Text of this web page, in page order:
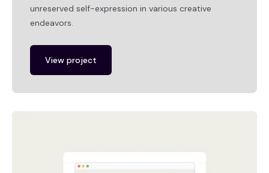
unreserved self-expression in various creative
endeavors.
View project